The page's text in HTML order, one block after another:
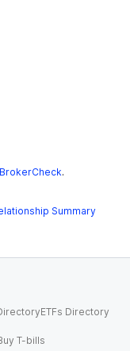
BrokerCheck.
Summary
ETFs Directory
T-bills